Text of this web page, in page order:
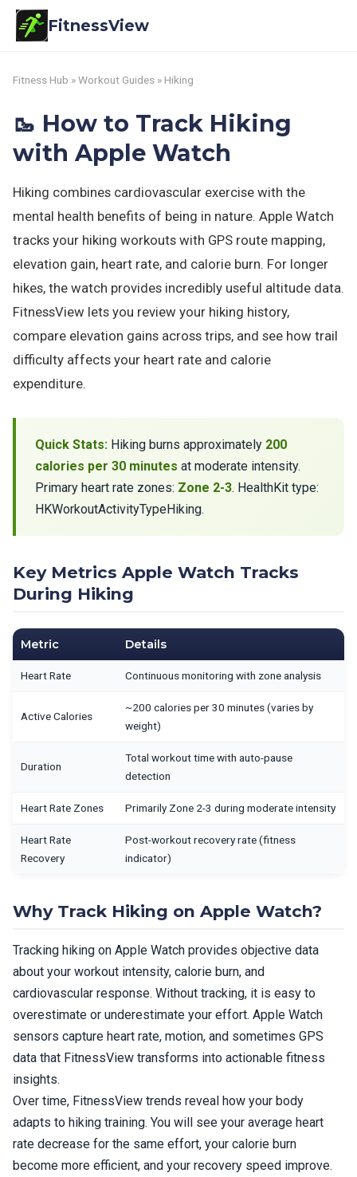
FitnessView
Fitness Hub »Workout Guides » Hiking
🥾 How to Track Hiking
with Apple Watch
Hiking combines cardiovascular exercise with the
mental health benefits of being in nature. Apple Watch
tracks your hiking workouts with GPS route mapping,
elevation gain, heart rate, and calorie burn. For longer
hikes, the watch provides incredibly useful altitude data.
FitnessView lets you review your hiking history,
compare elevation gains across trips, and see how trail
difficulty affects your heart rate and calorie
expenditure.
Quick Stats: Hiking burns approximately 200
calories per 30 minutes at moderate intensity.
Primary heart rate zones: Zone 2-3. HealthKit type:
HKWorkoutActivityTypeHiking.
Key Metrics Apple Watch Tracks
During Hiking
Metric Details
Heart Rate Continuous monitoring with zone analysis
Active Calories
~200 calories per 30 minutes (varies by
weight)
Duration
Total workout time with auto-pause
detection
Heart Rate Zones Primarily Zone 2-3 during moderate intensity
Heart Rate
Recovery
Post-workout recovery rate (fitness
indicator)
Why Track Hiking on Apple Watch?
Tracking hiking on Apple Watch provides objective data
about your workout intensity, calorie burn, and
cardiovascular response. Without tracking, it is easy to
overestimate or underestimate your effort. Apple Watch
sensors capture heart rate, motion, and sometimes GPS
data that FitnessView transforms into actionable fitness
insights.
Over time, FitnessView trends reveal how your body
adapts to hiking training. You will see your average heart
rate decrease for the same effort, your calorie burn
become more efficient, and your recovery speed improve.